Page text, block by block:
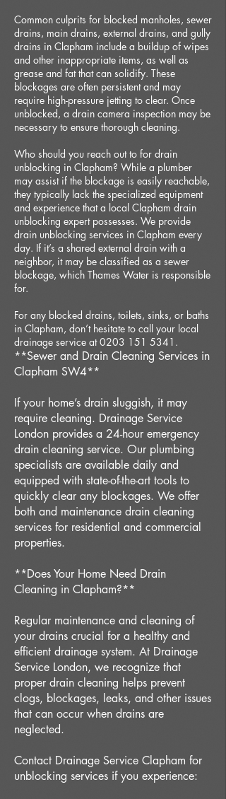
Common culprits for blocked manholes, sewer
drains, main drains, external drains, and gully
drains in Clapham include a buildup of wipes
and other inappropriate items, as well as
grease and fat that can solidify. These
blockages are often persistent and may
require high-pressure jetting to clear. Once
unblocked, a drain camera inspection may be
necessary to ensure thorough cleaning.
Who should you reach out to for drain
unblocking in Clapham? While a plumber
may assist if the blockage is easily reachable,
they typically lack the specialized equipment
and experience that a local Clapham drain
unblocking expert possesses. We provide
drain unblocking services in Clapham every
day. If it’s a shared external drain with a
neighbor, it may be classified as a sewer
blockage, which Thames Water is responsible
for.
For any blocked drains, toilets, sinks, or baths
in Clapham, don’t hesitate to call your local
drainage service at 0203 151 5341.
**Sewer and Drain Cleaning Services in
Clapham SW4**
If your home’s drain sluggish, it may
require cleaning. Drainage Service
London provides a 24-hour emergency
drain cleaning service. Our plumbing
specialists are available daily and
equipped with state-of-the-art tools to
quickly clear any blockages. We offer
both and maintenance drain cleaning
services for residential and commercial
properties.
**Does Your Home Need Drain
Cleaning in Clapham?**
Regular maintenance and cleaning of
your drains crucial for a healthy and
efficient drainage system. At Drainage
Service London, we recognize that
proper drain cleaning helps prevent
clogs, blockages, leaks, and other issues
that can occur when drains are
neglected.
Contact Drainage Service Clapham for
unblocking services if you experience: